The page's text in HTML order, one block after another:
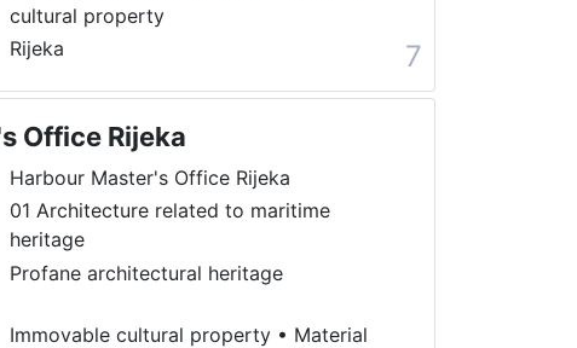
cultural property
Rijeka 7
Office Rijeka
Harbour Master's Office Rijeka
01 Architecture related to maritime
heritage
Profane architectural heritage
Immovable cultural property• Material